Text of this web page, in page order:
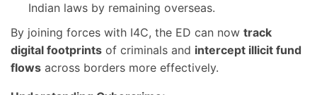
Indian laws by remaining overseas.
By joining forces with I4C, the ED can now track
digital footprints of criminals and intercept illicit fund
flows across borders more effectively.